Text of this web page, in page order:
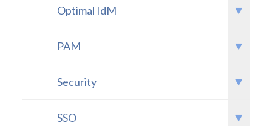
Optimal IdM
PAM
Security
SSO